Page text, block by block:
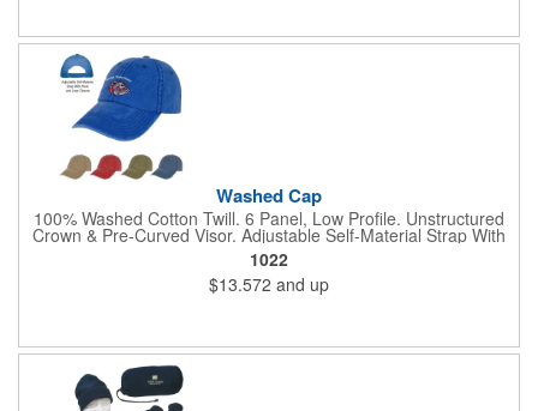
Washed Cap
100% Washed Cotton Twill. 6 Panel, Low Profile. Unstructured
Crown & Pre-Curved Visor. Adjustable Self-Material Strap With
Hook And Loop Closure.
1022
$13.572 and up